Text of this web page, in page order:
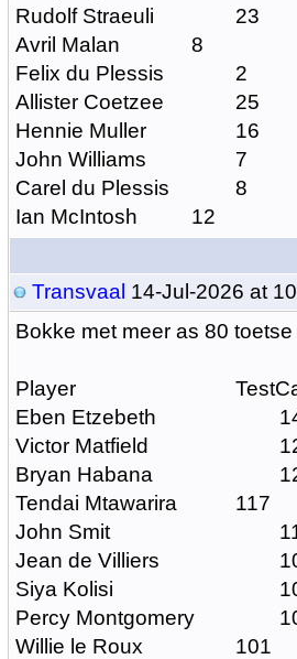
Rudolf Straeuli
23
Avril Malan
8
Felix du Plessis
2
Allister Coetzee
25
Hennie Muller
16
John Williams
7
Carel du Plessis
8
Ian McIntosh
12
Transvaal 14-Jul-2026 at
Bokke met meer as 80 toetse
Player
Eben Etzebeth
Victor Matfield
Bryan Habana
Tendai Mtawarira
117
John Smit
Jean de Villiers
Siya Kolisi
Percy Montgomery
Willie le Roux
101